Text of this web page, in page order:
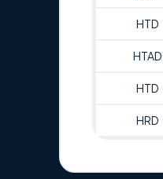
HTD
HTAD
HTD
HRD